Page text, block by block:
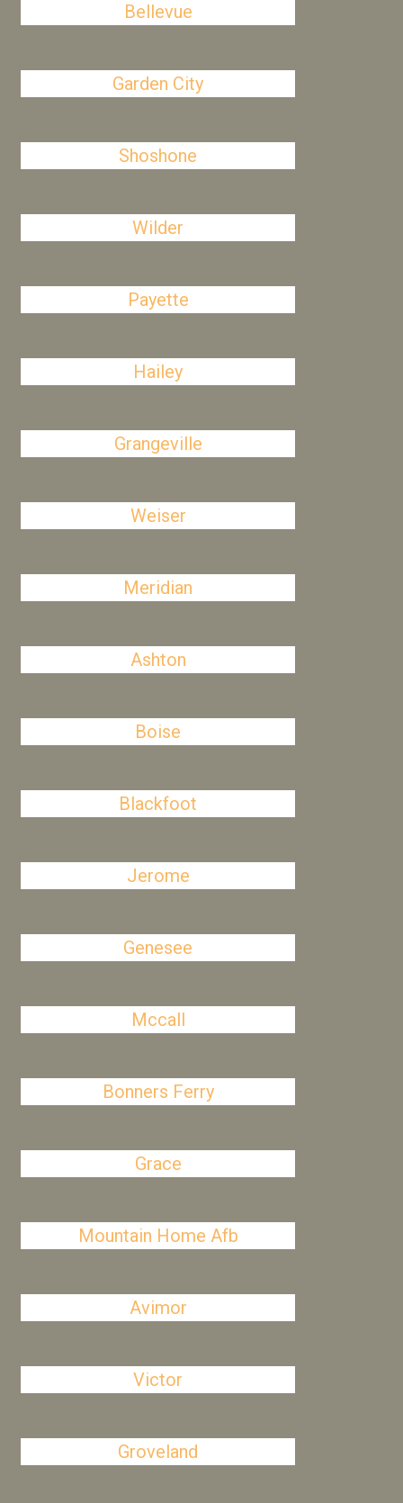
Bellevue
Garden City
Shoshone
Wilder
Payette
Hailey
Grangeville
Weiser
Meridian
Ashton
Boise
Blackfoot
Jerome
Genesee
Mccall
Bonners Ferry
Grace
Mountain Home Afb
Avimor
Victor
Groveland